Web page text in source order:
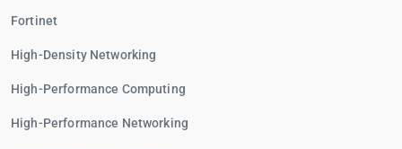
Fortinet
High-Density Networking
High-Performance Computing
High-Performance Networking